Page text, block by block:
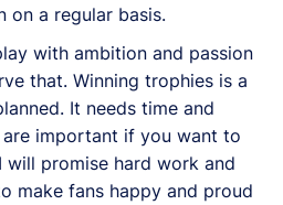
on a regular basis.
with ambition and passion
that. Winning trophies is a
It needs time and
important if you want to
promise hard work and
make fans happy and proud